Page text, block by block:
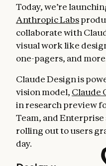
Today, we’re
Anthropic Labs
collaborate with
visual work like
one-pagers, and
Claude Design is
vision model, Claude
in research preview
Team, and Enterprise
rolling out to users
day.